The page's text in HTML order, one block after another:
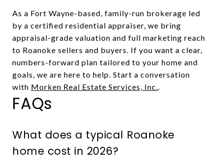
As a Fort Wayne-based, family-run brokerage led
by a certified residential appraiser, we bring
appraisal-grade valuation and full marketing reach
to Roanoke sellers and buyers. If you want a clear,
numbers-forward plan tailored to your home and
goals, we are here to help. Start a conversation
with Morken Real Estate Services, Inc..
FAQs
What does a typical Roanoke
home cost in 2026?